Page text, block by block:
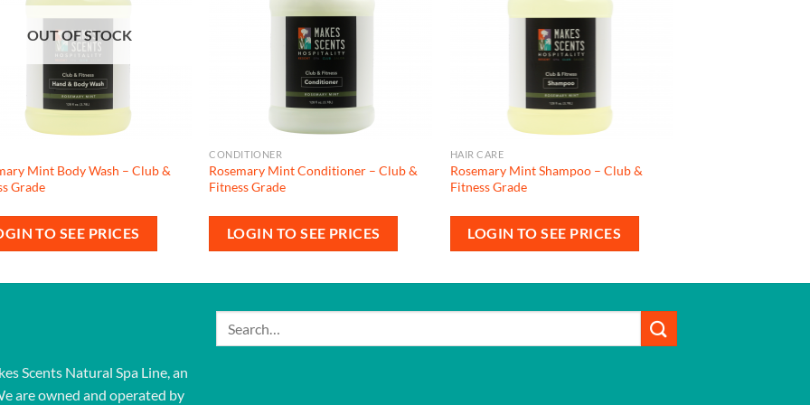
OUT OF STOCK
Mint Body Wash – Club &
Grade
TO SEE PRICES
CONDITIONER
Rosemary Mint Conditioner – Club &
Fitness Grade
LOGIN TO SEE PRICES
HAIR CARE
Rosemary Mint Shampoo – Club &
Fitness Grade
LOGIN TO SEE PRICES
Scents Natural Spa Line, an
are owned and operated by
Search
for: